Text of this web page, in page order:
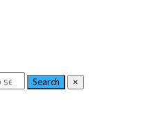
Search ×